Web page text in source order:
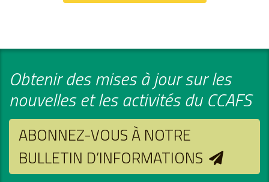
Obtenir des mises à jour sur les
nouvelles et les activités du CCAFS
ABONNEZ-VOUS À NOTRE
BULLETIN D’INFORMATIONS